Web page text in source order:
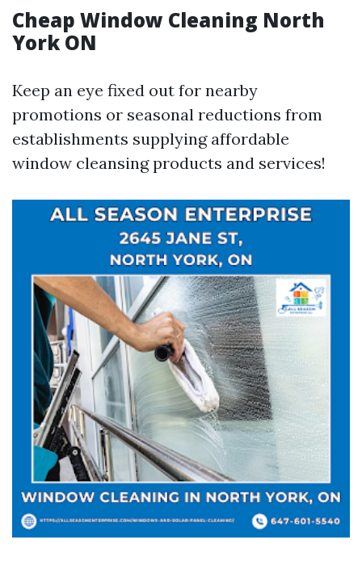
Cheap Window Cleaning North
York ON
Keep an eye fixed out for nearby
promotions or seasonal reductions from
establishments supplying affordable
window cleansing products and services!